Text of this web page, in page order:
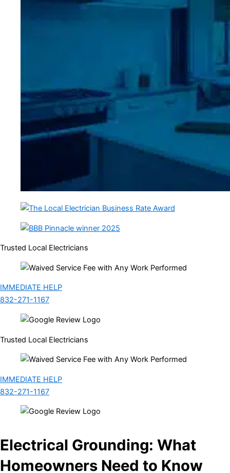
Trusted Local Electricians
IMMEDIATE HELP
832-271-1167
Trusted Local Electricians
IMMEDIATE HELP
832-271-1167
Electrical Grounding: What
Homeowners Need to Know